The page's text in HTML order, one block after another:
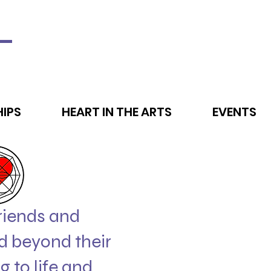
HEART IN THE ARTS EVENTS
and
beyond their